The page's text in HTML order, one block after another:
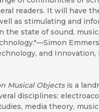
readers. It will have
as stimulating and
the state of sound,
and
Musical Objects is a
disciplines:
media theory,